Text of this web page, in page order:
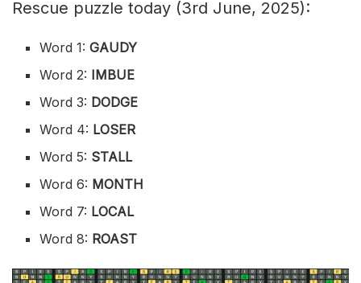
Rescue puzzle today (3rd June, 2025):
Word 1: GAUDY
Word 2: IMBUE
Word 3: DODGE
Word 4: LOSER
Word 5: STALL
Word 6: MONTH
Word 7: LOCAL
Word 8: ROAST